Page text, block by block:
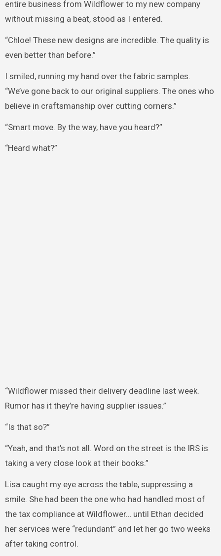
entire business from Wildflower to my new company
without missing a beat, stood as I entered.
“Chloe! These new designs are incredible. The quality is
even better than before.”
I smiled, running my hand over the fabric samples.
“We’ve gone back to our original suppliers. The ones who
believe in craftsmanship over cutting corners.”
“Smart move. By the way, have you heard?”
“Heard what?”
“Wildflower missed their delivery deadline last week.
Rumor has it they’re having supplier issues.”
“Is that so?”
“Yeah, and that’s not all. Word on the street is the IRS is
taking a very close look at their books.”
Lisa caught my eye across the table, suppressing a
smile. She had been the one who had handled most of
the tax compliance at Wildflower… until Ethan decided
her services were “redundant” and let her go two weeks
after taking control.